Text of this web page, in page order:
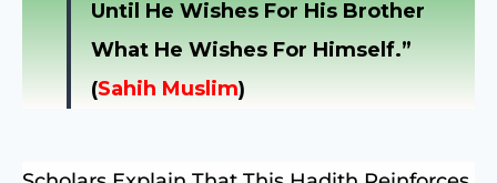
Until He Wishes For His Brother
What He Wishes For Himself.”
(Sahih Muslim)